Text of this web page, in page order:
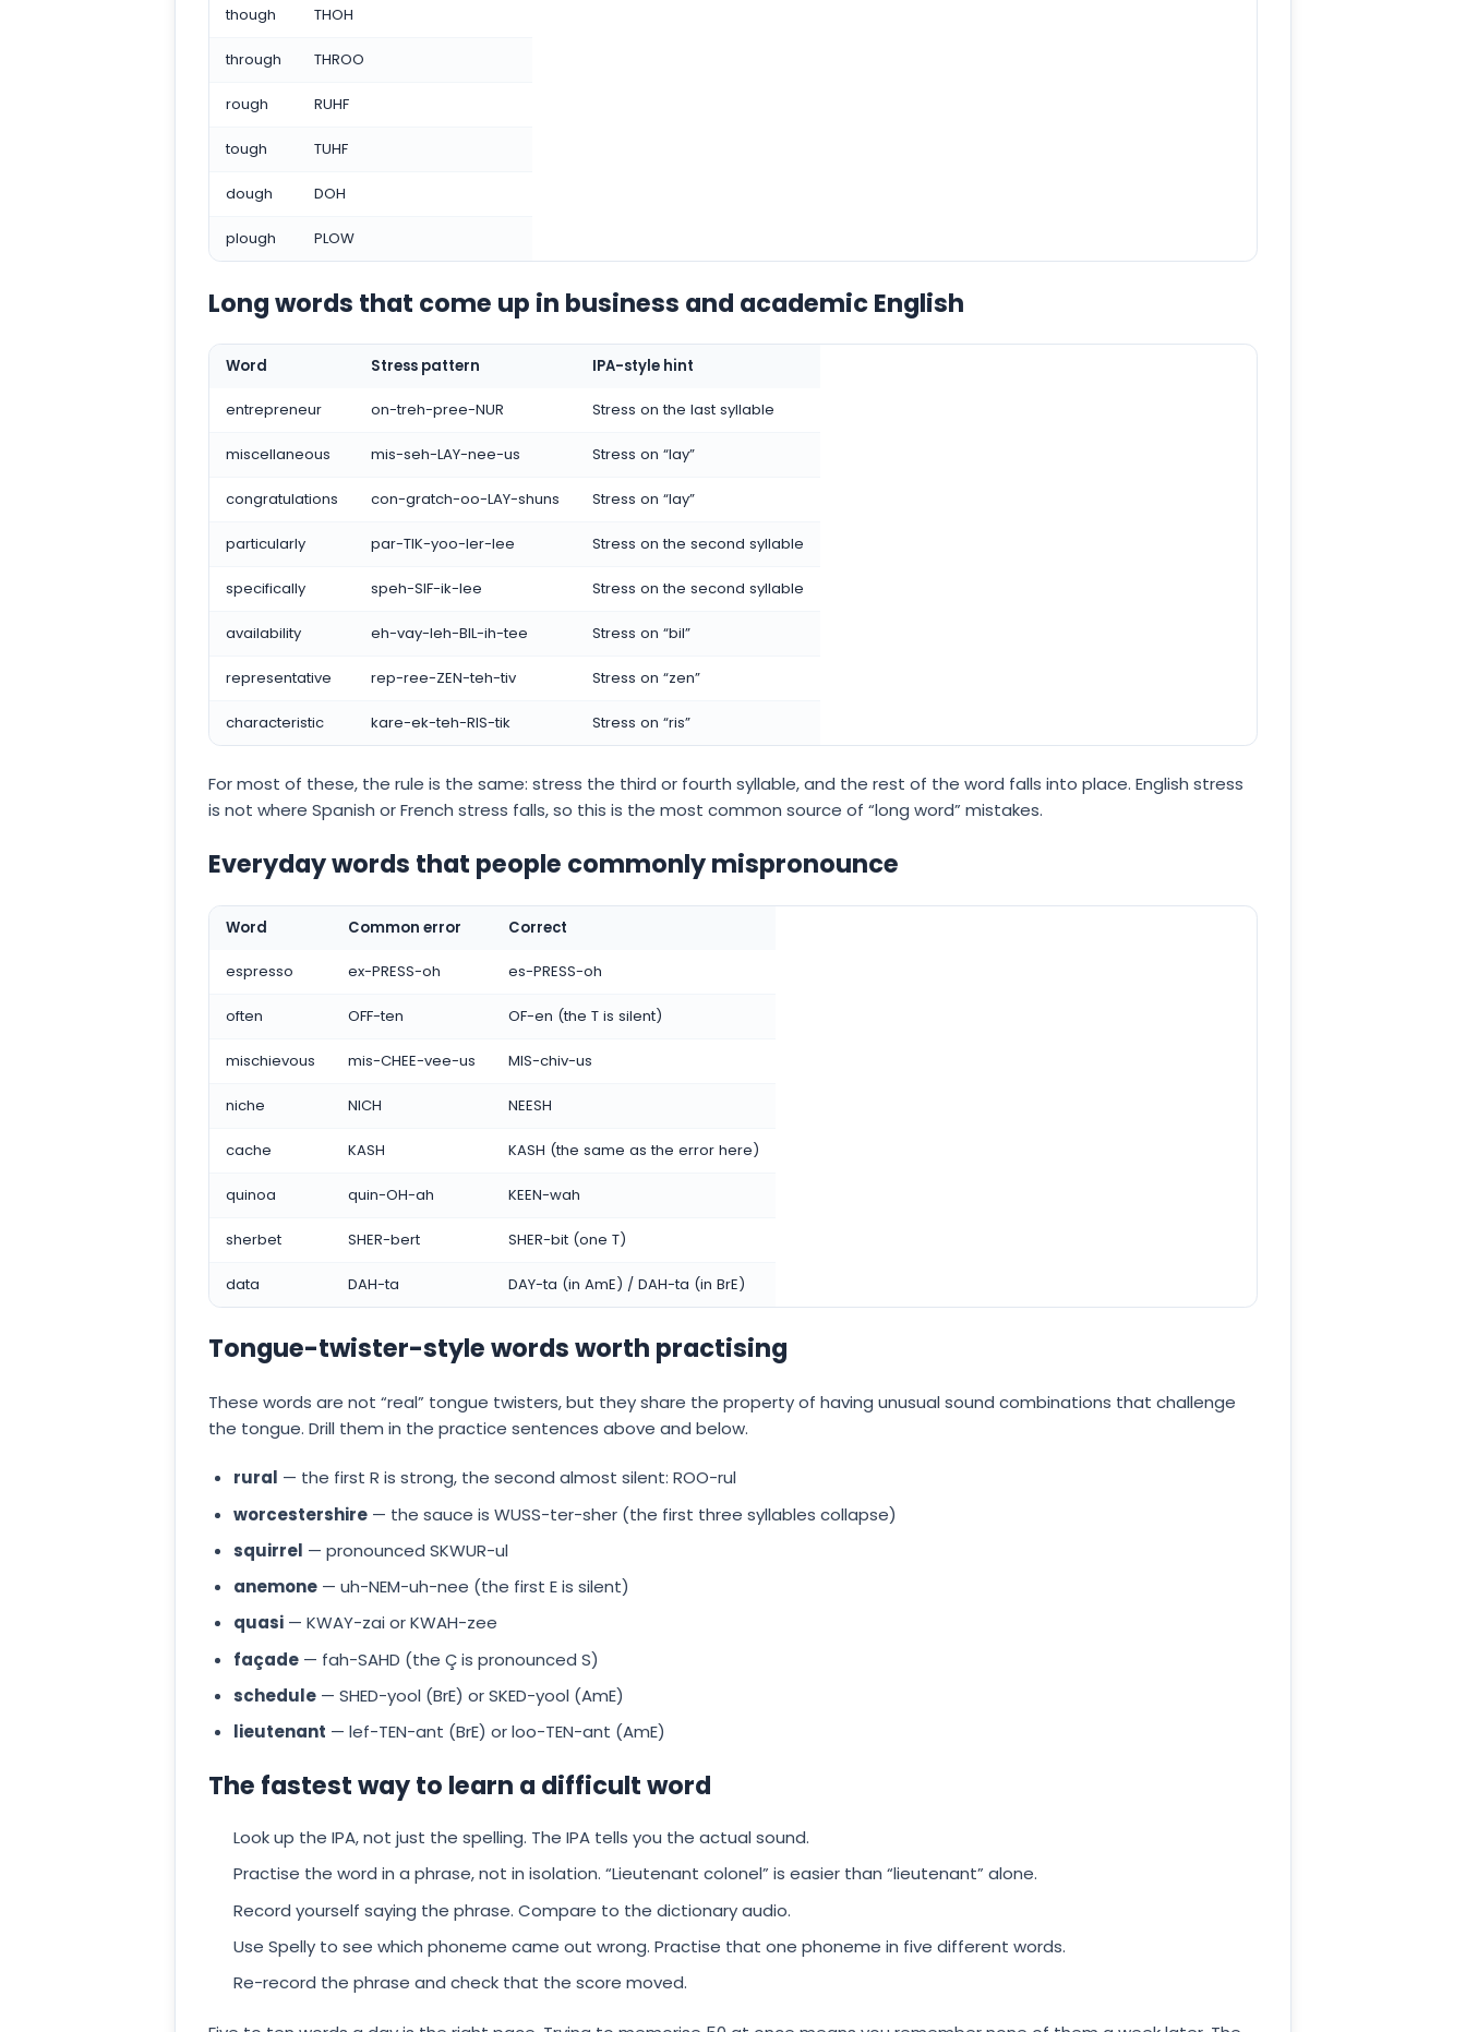
though THOH
through THROO
rough RUHF
tough TUHF
dough DOH
plough PLOW
Long words that come up in business and academic English
Word Stress pattern IPA-style hint
entrepreneur on-treh-pree-NUR Stress on the last syllable
miscellaneous mis-seh-LAY-nee-us Stress on “lay”
congratulations con-gratch-oo-LAY-shuns Stress on “lay”
particularly par-TIK-yoo-ler-lee Stress on the second syllable
specifically speh-SIF-ik-lee Stress on the second syllable
availability eh-vay-leh-BIL-ih-tee Stress on “bil”
representative rep-ree-ZEN-teh-tiv Stress on “zen”
characteristic kare-ek-teh-RIS-tik Stress on “ris”
For most of these, the rule is the same: stress the third or fourth syllable, and the rest of the word falls into place. English stress
is not where Spanish or French stress falls, so this is the most common source of “long word” mistakes.
Everyday words that people commonly mispronounce
Word Common error Correct
espresso ex-PRESS-oh es-PRESS-oh
often OFF-ten OF-en (the T is silent)
mischievous mis-CHEE-vee-us MIS-chiv-us
niche NICH NEESH
cache KASH KASH (the same as the error here)
quinoa quin-OH-ah KEEN-wah
sherbet SHER-bert SHER-bit (one T)
data DAH-ta DAY-ta (in AmE) / DAH-ta (in BrE)
Tongue-twister-style words worth practising
These words are not “real” tongue twisters, but they share the property of having unusual sound combinations that challenge
the tongue. Drill them in the practice sentences above and below.
rural — the first R is strong, the second almost silent: ROO-rul
worcestershire— the sauce is WUSS-ter-sher (the first three syllables collapse)
squirrel — pronounced SKWUR-ul
anemone— uh-NEM-uh-nee (the first E is silent)
quasi— KWAY-zai or KWAH-zee
façade— fah-SAHD (the Ç is pronounced S)
schedule— SHED-yool (BrE) or SKED-yool (AmE)
lieutenant — lef-TEN-ant (BrE) or loo-TEN-ant (AmE)
The fastest way to learn a difficult word
Look up the IPA, not just the spelling. The IPA tells you the actual sound.
Practise the word in a phrase, not in isolation. “Lieutenant colonel” is easier than “lieutenant” alone.
Record yourself saying the phrase. Compare to the dictionary audio.
Use Spelly to see which phoneme came out wrong. Practise that one phoneme in five different words.
Re-record the phrase and check that the score moved.